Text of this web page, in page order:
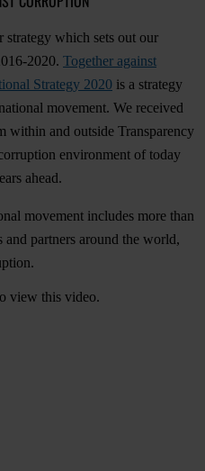
strategy which sets out our
2020. Together against
Strategy 2020 is a strategy
movement. We received
within and outside Transparency
environment of today
ahead.
movement includes more than
and partners around the world,
view this video.